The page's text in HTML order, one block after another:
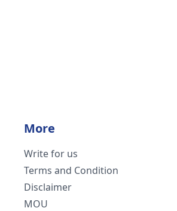
More
Write for us
Terms and Condition
Disclaimer
MOU